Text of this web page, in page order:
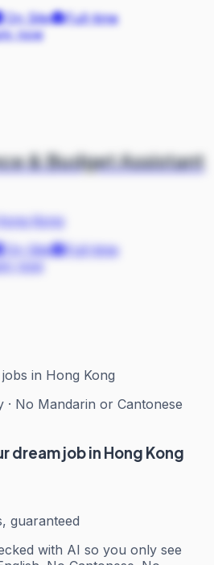
On Site
Full-time
now
& Budget Assistant
Kong
On Site
Full-time
in Hong Kong
· No Mandarin or Cantonese
dream job in Hong Kong
guaranteed
with AI so you only see